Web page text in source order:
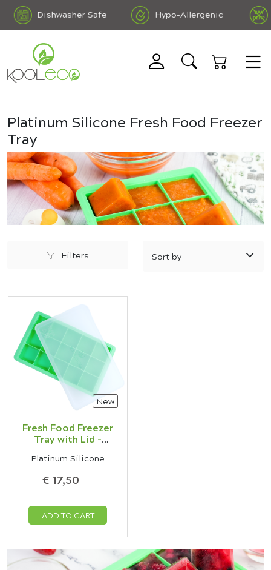
Dishwasher Safe Hypo-Allergenic
Free DEHP Free
Platinum Silicone Fresh Food Freezer
Tray
Filters
Fresh Food Freezer
Tray with Lid -
Platinum Silicone
€ 17,50
New
ADD TO CART